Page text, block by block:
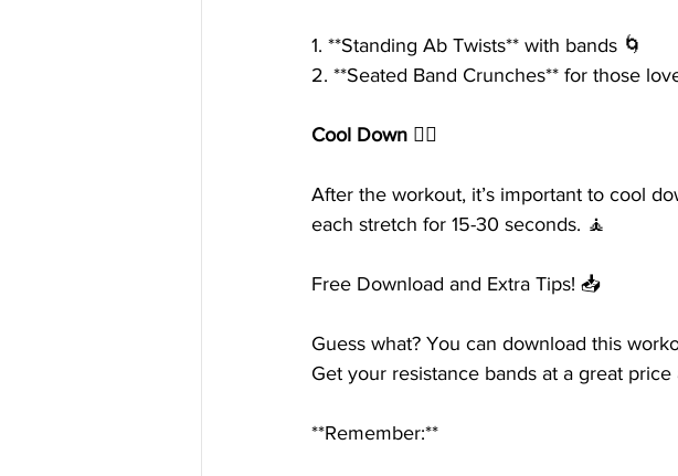
1. **Standing Ab Twists** with bands 🌀
2. **Seated Band Crunches** for those
Cool Down 🧘‍♀️
After the workout, it’s important to cool
each stretch for 15-30 seconds. 🧘
Free Download and Extra Tips! 📥
Guess what? You can download this
Get your resistance bands at a great
**Remember:**